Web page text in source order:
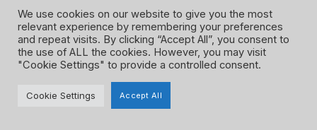
Facebook
Instagram
Google
YouTube
Privacy Policy
Terms and Conditions
©Maven Science Tutoring 2023. All right reserved.
We use cookies on our website to give you the most
relevant experience by remembering your preferences
and repeat visits. By clicking “Accept All”, you consent to
the use of ALL the cookies. However, you may visit
"Cookie Settings" to provide a controlled consent.
Cookie Settings Accept All